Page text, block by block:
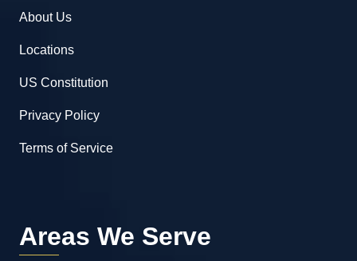
About Us
Locations
US Constitution
Privacy Policy
Terms of Service
Areas We Serve